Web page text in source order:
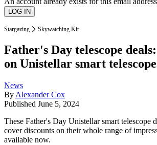
Stargazing Skywatching Kit
Father's Day telescope
on Unistellar smart
News
By Alexander Cox
Published June 5, 2024
These Father's Day Unistellar smart telescope
cover discounts on their whole range of
available now.